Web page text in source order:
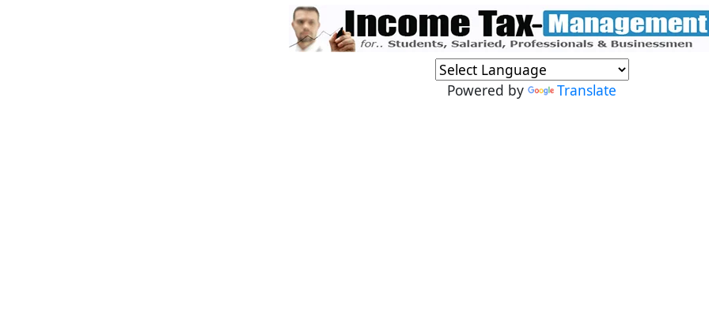
Powered by Translate